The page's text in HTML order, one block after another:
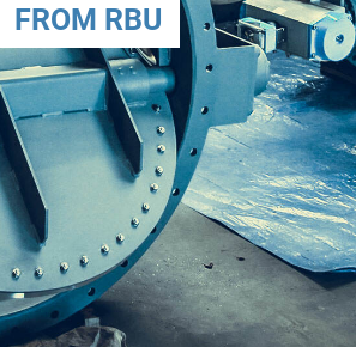
FROM RBU